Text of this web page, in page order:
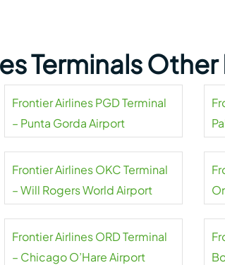
Terminals
Frontier Airlines PGD Terminal
– Punta Gorda Airport
Frontier Airlines OKC Terminal
– Will Rogers World Airport
Frontier Airlines ORD Terminal
– Chicago O’Hare Airport